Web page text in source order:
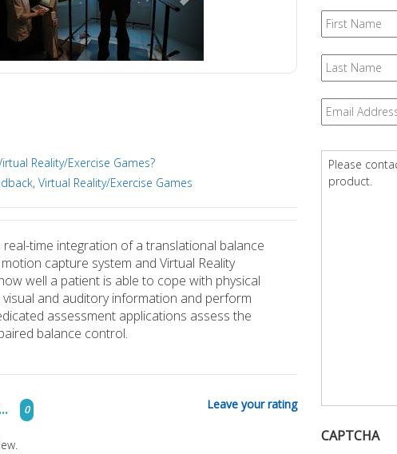
Reality/Exercise Games?
, Virtual Reality/Exercise Games
real-time integration of a translational balance
capture system and Virtual Reality
well a patient is able to cope with physical
and auditory information and perform
assessment applications assess the
balance control.
0 Leave your rating
First
Name
Last
Name
Email *
Question *
CAPTCHA